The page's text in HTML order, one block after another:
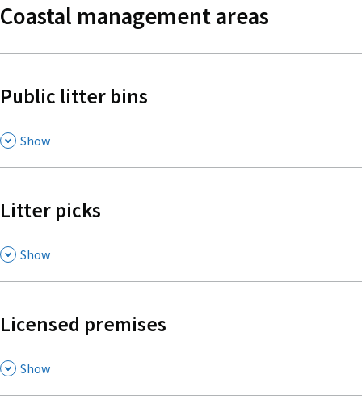
Coastal management areas
Public litter bins
, Show
Litter picks
, Show
Licensed premises
, Show